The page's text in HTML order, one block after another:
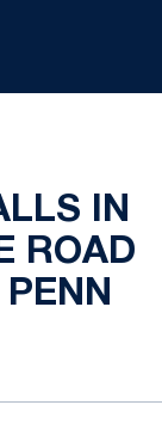
IN
ROAD